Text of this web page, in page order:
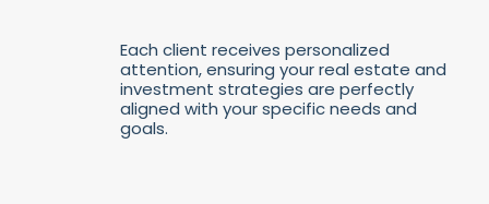
Each client receives personalized
attention, ensuring your real estate and
investment strategies are perfectly
aligned with your specific needs and
goals.